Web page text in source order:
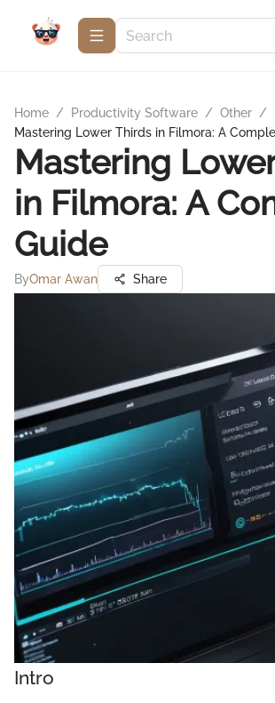
Home / Productivity Software / Other /
Mastering Lower Thirds in Filmora: A
Mastering
in Filmora: A
Guide
ByOmar Awan Share
Intro